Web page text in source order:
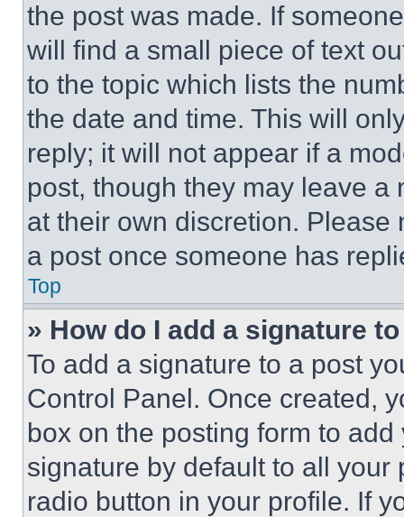
the post was made. If
will find a small piece of text
to the topic which lists the
the date and time. This will
reply; it will not appear if a
post, though they may leave a
at their own discretion.
a post once someone has
Top
» How do I add a signature
To add a signature to a post
Control Panel. Once created,
box on the posting form to
signature by default to all
radio button in your profile. If